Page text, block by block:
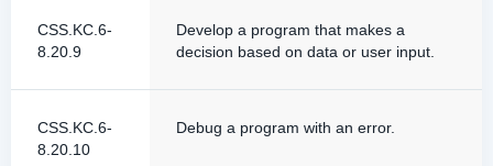
CSS.KC.6-
8.20.9
Develop a program that makes a
decision based on data or user input.
CSS.KC.6-
8.20.10
Debug a program with an error.